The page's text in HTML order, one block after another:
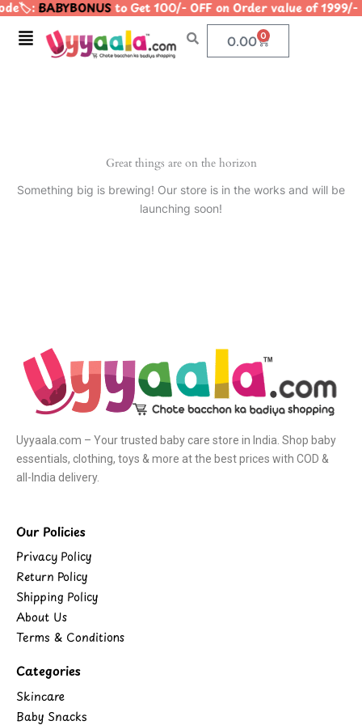
Skip
content
BABYBONUSto Get 100/- OFF on Order value of
Menu 0.00 0
Cart
Great things are on the horizon
Something big is brewing! Our store is in the works and will be
launching soon!
Uyyaala.com – Your trusted baby care store in India. Shop baby
essentials, clothing, toys & more at the best prices with COD &
all-India delivery.
Our Policies
Privacy Policy
Return Policy
Shipping Policy
About Us
Terms & Conditions
Categories
Skincare
Baby Snacks